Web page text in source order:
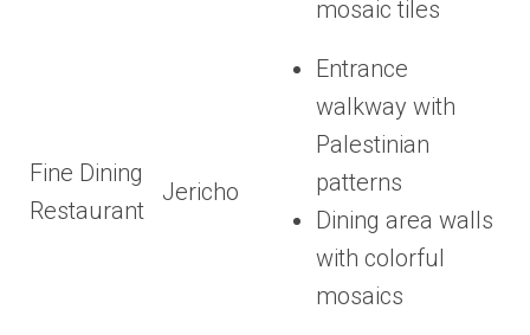
mosaic tiles
Fine Dining
Restaurant
Jericho
Entrance
walkway with
Palestinian
patterns
Dining area walls
with colorful
mosaics